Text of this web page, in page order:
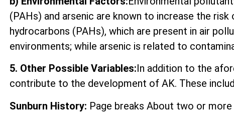
(PAHs) and arsenic are known to increase the
hydrocarbons (PAHs), which are present in air
environments; while arsenic is related to
5. Other Possible Variables:In addition to the
contribute to the development of AK. These
Sunburn History: Page breaks About two or